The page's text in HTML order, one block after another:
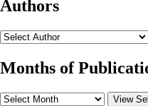
Authors
Months of
View